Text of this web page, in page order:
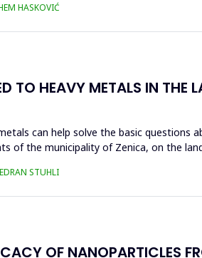
HASKOVIĆ
TO HEAVY METALS IN
can help solve the basic
of the municipality of Zenica, on the
STUHLI
OF NANOPARTICLES